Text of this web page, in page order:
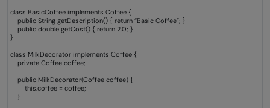
class BasicCoffee implements Coffee {
public String getDescription() { return “Basic Coffee”; }
public double getCost() { return 2.0; }
}
class MilkDecorator implements Coffee {
private Coffee coffee;
public MilkDecorator(Coffee coffee) {
this.coffee = coffee;
}